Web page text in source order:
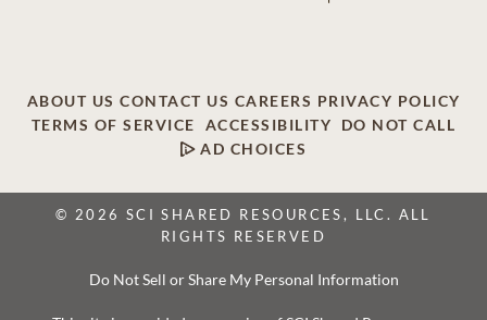
ABOUT US CONTACT US CAREERS PRIVACY POLICY
TERMS OF SERVICE
ACCESSIBILITY
DO NOT CALL
AD CHOICES
© 2026 SCI SHARED RESOURCES, LLC. ALL
RIGHTS RESERVED
Do Not Sell or Share My Personal Information